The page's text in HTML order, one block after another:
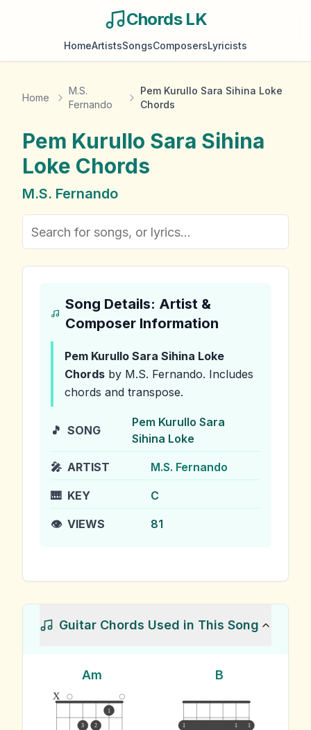
Chords LK
HomeArtistsSongsComposersLyricists
Home
M.S.
Fernando
Pem Kurullo Sara Sihina Loke
Chords
Pem Kurullo Sara Sihina
Loke Chords
M.S. Fernando
Song Details: Artist &
Composer Information
Pem Kurullo Sara Sihina Loke
Chords by M.S. Fernando. Includes
chords and transpose.
🎵 SONG
Pem Kurullo Sara
Sihina Loke
🎤 ARTIST M.S. Fernando
🎹 KEY C
👁️ VIEWS 81
Guitar Chords Used in This Song
Am
x
3 2
1
B
1 1 1